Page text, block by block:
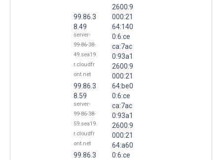
99.86.3
8.49
server-
99-86-38-
49.sea19.
r.cloudfr
ont.net
99.86.3
8.59
server-
99-86-38-
59.sea19.
r.cloudfr
ont.net
99.86.3
2600:9
000:21
64:140
0:6:ce
ca:7ac
0:93a1
2600:9
000:21
64:be0
0:6:ce
ca:7ac
0:93a1
2600:9
000:21
64:a60
0:6:ce